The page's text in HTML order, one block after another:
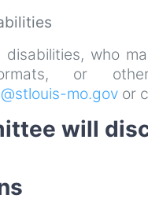
disabilities, who
or
mo.gov or
will